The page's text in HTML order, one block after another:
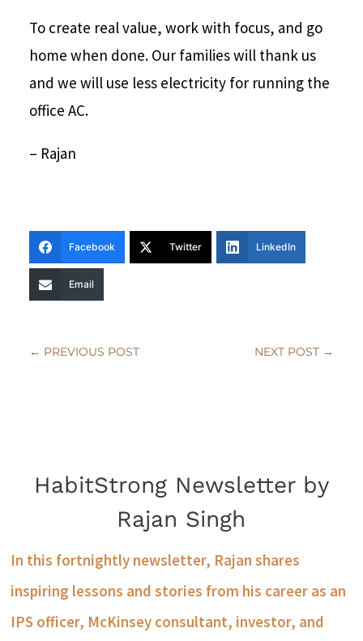
To create real value, work with focus, and go
home when done. Our families will thank us
and we will use less electricity for running the
office AC.
– Rajan
Facebook Twitter LinkedIn
Email
← PREVIOUS POST NEXT POST →
HabitStrong Newsletter by
Rajan Singh
In this fortnightly newsletter, Rajan shares
inspiring lessons and stories from his career as an
IPS officer, McKinsey consultant, investor, and